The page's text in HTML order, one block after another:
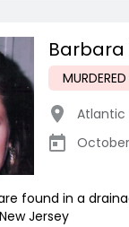
Barbara
MURDERED
Atlantic
found in a
Jersey